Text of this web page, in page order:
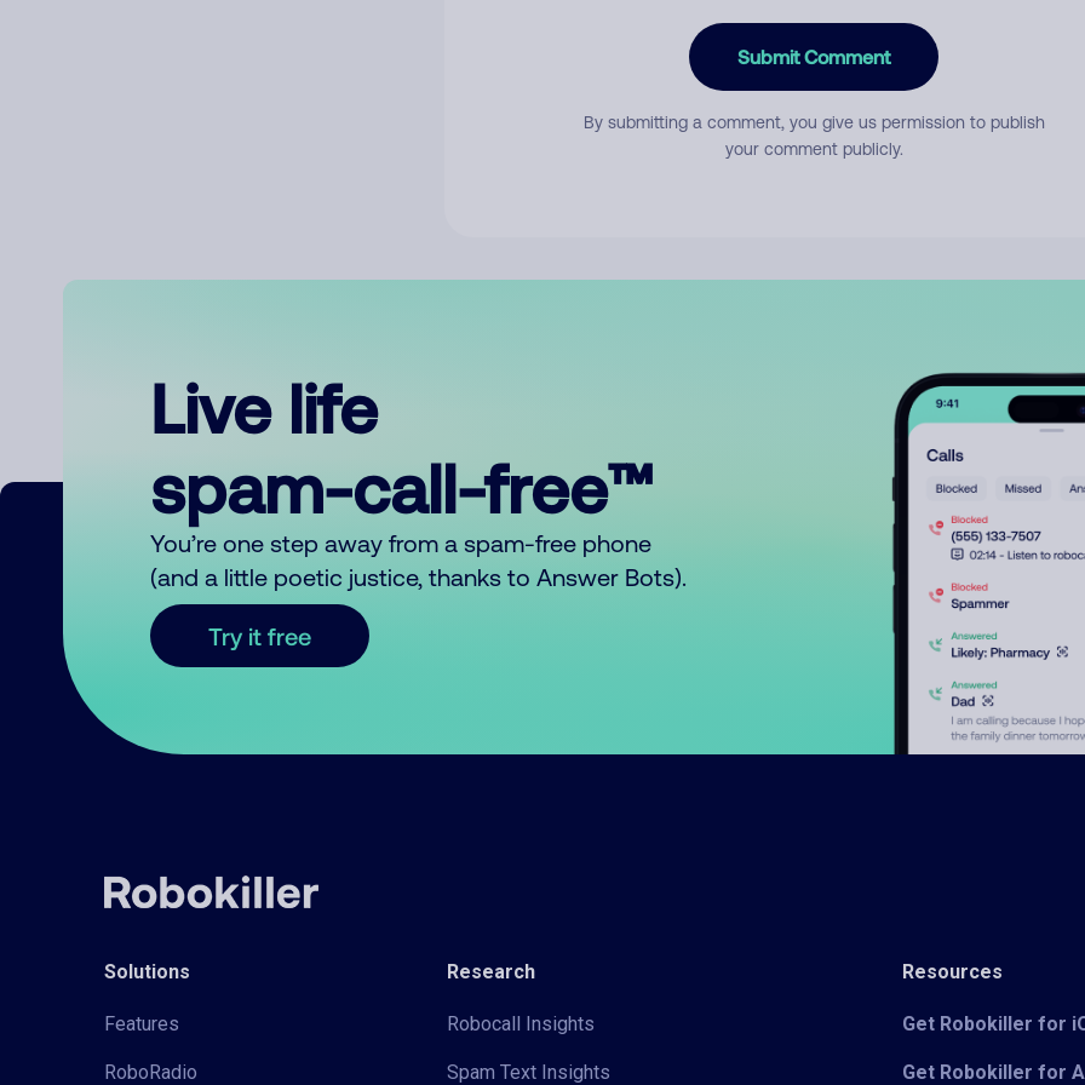
Submit Comment
By submitting a comment, you give us permission to publish
your comment publicly.
Live life
spam-call-free™
You’re one step away from a spam-free phone
(and a little poetic justice, thanks to Answer Bots).
Try it free
Solutions
Features
RoboRadio
Research
Robocall Insights
Spam Text Insights
Resources
Get Robokiller for
Get Robokiller for